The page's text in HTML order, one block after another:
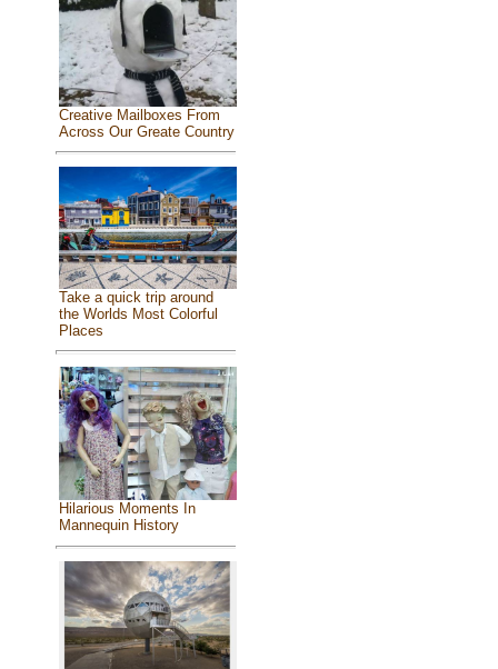
Creative Mailboxes From
Across Our Greate Country
Take a quick trip around
the Worlds Most Colorful
Places
Hilarious Moments In
Mannequin History